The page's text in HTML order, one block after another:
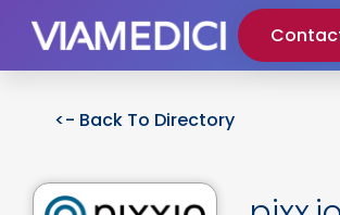
<- Back To Directory